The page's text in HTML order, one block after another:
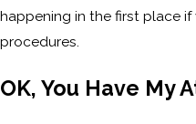
happening in the first place
procedures.
OK, You Have My